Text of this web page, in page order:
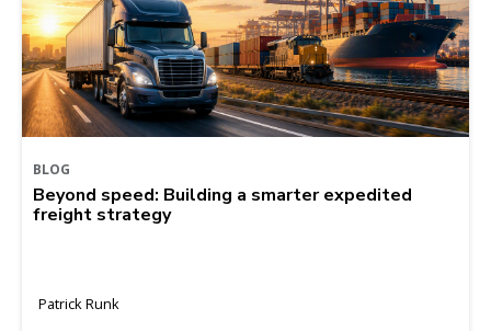
BLOG
Beyond speed: Building a smarter expedited
freight strategy
Patrick Runk